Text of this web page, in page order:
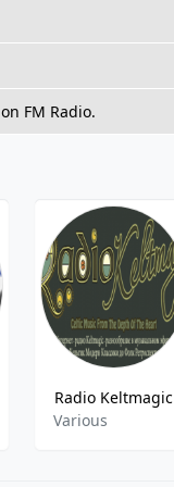
FM Radio.
Radio Keltmagic
Various